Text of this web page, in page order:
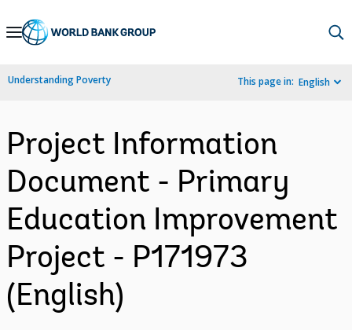
Skip
Navigation
Understanding Poverty This page in: English
Project Information
Document - Primary
Education Improvement
Project - P171973
(English)